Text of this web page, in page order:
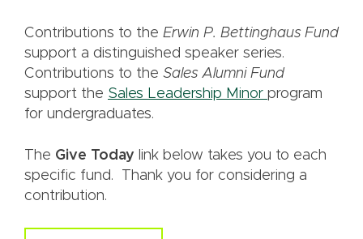
Contributions to the Erwin P. Bettinghaus Fund
support a distinguished speaker series.
Contributions to the Sales Alumni Fund
support the Sales Leadership Minor program
for undergraduates.
The Give Today link below takes you to each
specific fund. Thank you for considering a
contribution.